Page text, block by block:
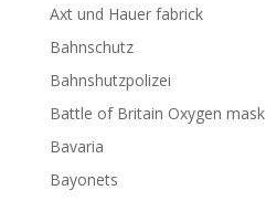
Axt und Hauer fabrick
Bahnschutz
Bahnshutzpolizei
Battle of Britain Oxygen mask
Bavaria
Bayonets